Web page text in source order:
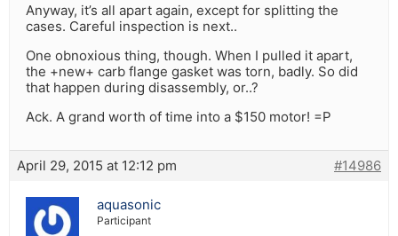
Anyway, it’s all apart again, except for splitting the
cases. Careful inspection is next..
One obnoxious thing, though. When I pulled it apart,
the +new+ carb flange gasket was torn, badly. So did
that happen during disassembly, or..?
Ack. A grand worth of time into a $150 motor! =P
April 29, 2015 at 12:12 pm #14986
aquasonic
Participant